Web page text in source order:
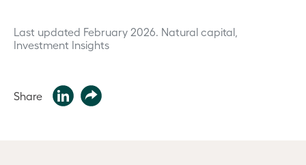
Last updated February 2026. Natural capital,
Investment Insights
Share